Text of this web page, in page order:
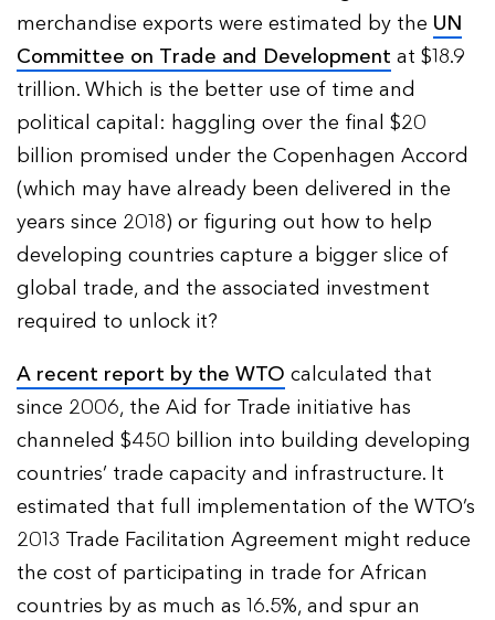
merchandise exports were estimated by the UN
Committee on Trade and Development at $18.9
trillion. Which is the better use of time and
political capital: haggling over the final $20
billion promised under the Copenhagen Accord
(which may have already been delivered in the
years since 2018) or figuring out how to help
developing countries capture a bigger slice of
global trade, and the associated investment
required to unlock it?
A recent report by the WTO calculated that
since 2006, the Aid for Trade initiative has
channeled $450 billion into building developing
countries’ trade capacity and infrastructure. It
estimated that full implementation of the WTO’s
2013 Trade Facilitation Agreement might reduce
the cost of participating in trade for African
countries by as much as 16.5%, and spur an